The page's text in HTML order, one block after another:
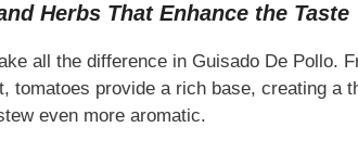
Herbs That Enhance the Taste
all the difference in Guisado De Pollo.
tomatoes provide a rich base, creating a
even more aromatic.